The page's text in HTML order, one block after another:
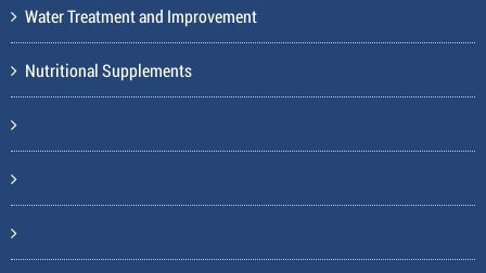
Water Treatment and Improvement
Nutritional Supplements